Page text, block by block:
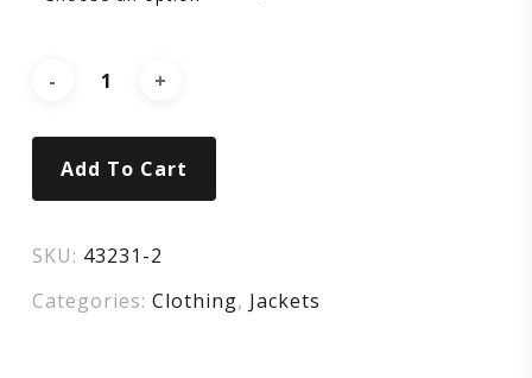
Add To Cart
SKU: 43231-2
Categories: Clothing, Jackets